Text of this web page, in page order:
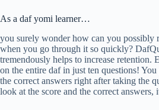
As a daf yomi learner…
you surely wonder how can you possibly
when you go through it so quickly?
tremendously helps to increase retention.
on the entire daf in just ten questions!
the correct answers right after taking the
look at the score and the correct answers,